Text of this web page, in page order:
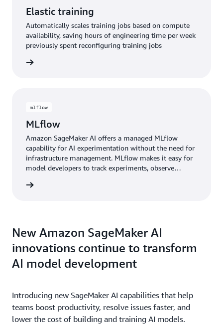
Elastic training
Automatically scales training jobs based on compute
availability, saving hours of engineering time per week
previously spent reconfiguring training jobs
mlflow
MLflow
Amazon SageMaker AI offers a managed MLflow
capability for AI experimentation without the need for
infrastructure management. MLflow makes it easy for
model developers to track experiments, observe
models and AI applications.
New Amazon SageMaker AI
innovations continue to transform
AI model development
Introducing new SageMaker AI capabilities that help
teams boost productivity, resolve issues faster, and
lower the cost of building and training AI models.